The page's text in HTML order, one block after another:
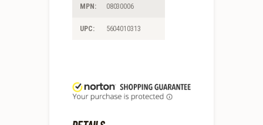
MPN: 08030006
UPC: 5604010313